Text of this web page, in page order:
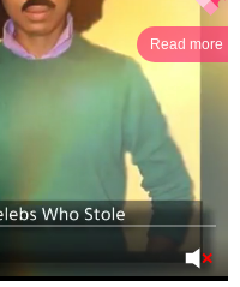
Read more